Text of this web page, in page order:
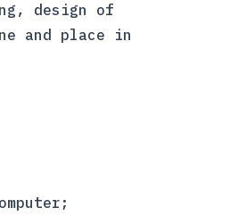
design of
and place in